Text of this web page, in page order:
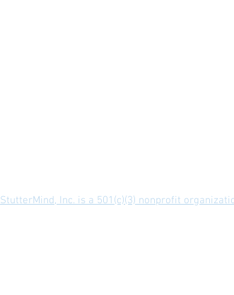
StutterMind, Inc. is a 501(c)(3) nonprofit